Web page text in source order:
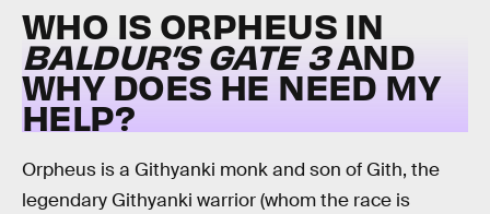
WHO IS ORPHEUS IN
BALDUR’S GATE 3AND
WHY DOES HE NEED MY
HELP?
Orpheus is a Githyanki monk and son of Gith, the
legendary Githyanki warrior (whom the race is